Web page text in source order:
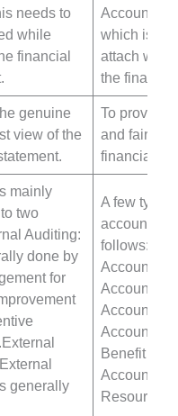
needs to
while
financial
Accounting
which is
attach
the
genuine
view of the
To provide
and fair use
financial
mainly
two
Auditing:
done by
for
generally
A few types
accounting
Benefit
Resources